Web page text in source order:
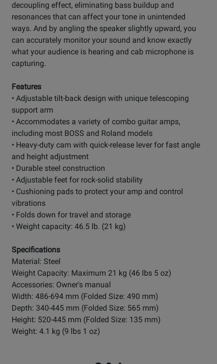
decoupling effect, eliminating bass buildup and
resonances that can affect your tone in unintended
ways. And by angling the speaker slightly upward, you
can accurately monitor your sound and know exactly
what your audience is hearing and cab microphone is
capturing.
Features
• Adjustable tilt-back design with unique telescoping
support arm
• Accommodates a variety of combo guitar amps,
including most BOSS and Roland models
• Heavy-duty cam with quick-release lever for fast angle
and height adjustment
• Durable steel construction
• Adjustable feet for rock-solid stability
• Cushioning pads to protect your amp and control
vibrations
• Folds down for travel and storage
• Weight capacity: 46.5 lb. (21 kg)
Specifications
Material: Steel
Weight Capacity: Maximum 21 kg (46 lbs 5 oz)
Accessories: Owner's manual
Width: 486-694 mm (Folded Size: 490 mm)
Depth: 340-445 mm (Folded Size: 565 mm)
Height: 520-445 mm (Folded Size: 135 mm)
Weight: 4.1 kg (9 lbs 1 oz)